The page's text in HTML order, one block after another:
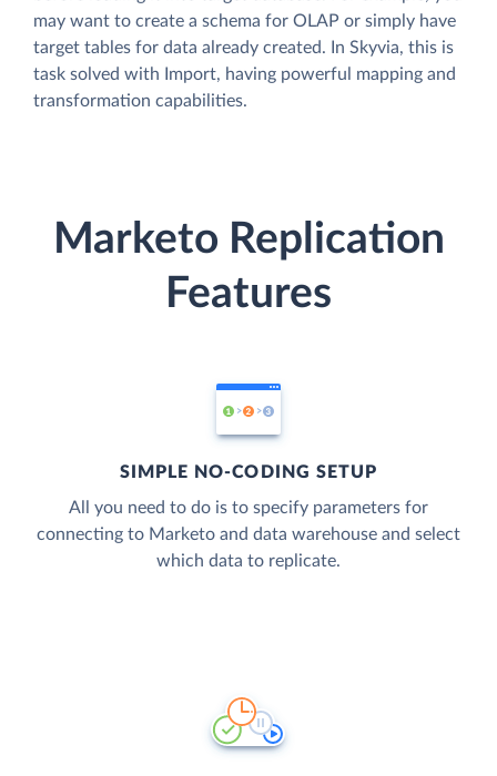
may want to create a schema for OLAP or simply have
target tables for data already created. In Skyvia, this is
task solved with Import, having powerful mapping and
transformation capabilities.
Marketo Replication
Features
SIMPLE NO-CODING SETUP
All you need to do is to specify parameters for
connecting to Marketo and data warehouse and select
which data to replicate.